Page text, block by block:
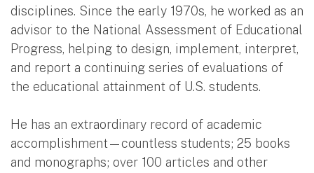
disciplines. Since the early 1970s, he worked as an
advisor to the National Assessment of Educational
Progress, helping to design, implement, interpret,
and report a continuing series of evaluations of
the educational attainment of U.S. students.
He has an extraordinary record of academic
accomplishment—countless students; 25 books
and monographs; over 100 articles and other